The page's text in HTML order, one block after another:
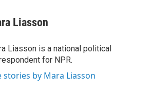
Liasson
Liasson is a national political
for NPR.
stories by Mara Liasson